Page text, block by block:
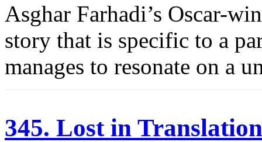
Asghar Farhadi’s Oscar-
story that is specific to a
manages to resonate on a
345. Lost in Translation